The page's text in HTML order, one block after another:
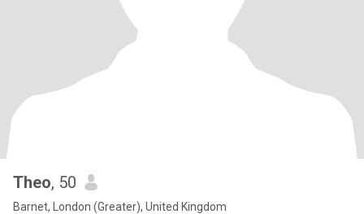
Theo, 50
Barnet, London (Greater), United Kingdom